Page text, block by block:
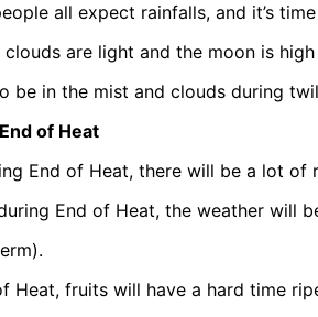
all expect rainfalls, and it’s
are light and the moon is
be in the mist and clouds during
of Heat
End of Heat, there will be a lot of
End of Heat, the weather will
Heat, fruits will have a hard time